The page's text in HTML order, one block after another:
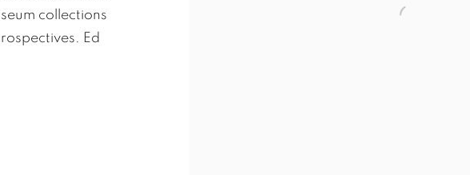
collections
Ed